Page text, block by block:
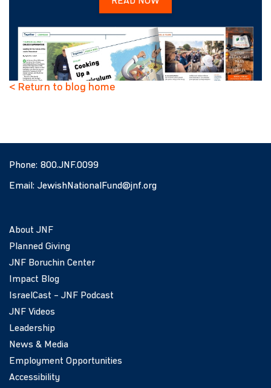
< Return to blog home
Phone: 800.JNF.0099
Email: JewishNationalFund@jnf.org
About JNF
Planned Giving
JNF Boruchin Center
Impact Blog
IsraelCast – JNF Podcast
JNF Videos
Leadership
News & Media
Employment Opportunities
Accessibility